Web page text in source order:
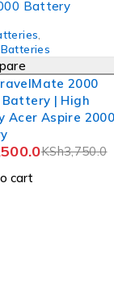
2000
Battery | High
Acer Aspire 2000
KSh3,750.0
cart